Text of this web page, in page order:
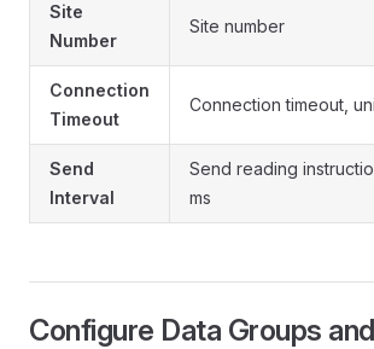
Site
Number
Site number
Connection
Timeout
Connection timeout,
Send
Interval
Send reading
ms
Configure Data Groups